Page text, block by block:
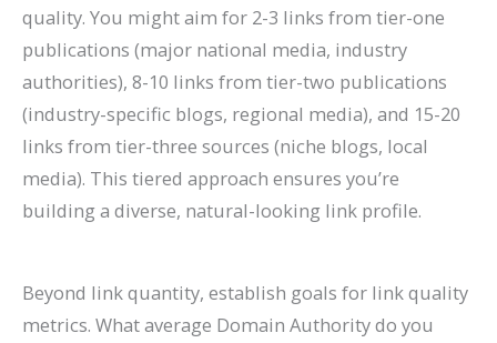
quality. You might aim for 2-3 links from tier-one
publications (major national media, industry
authorities), 8-10 links from tier-two publications
(industry-specific blogs, regional media), and 15-20
links from tier-three sources (niche blogs, local
media). This tiered approach ensures you’re
building a diverse, natural-looking link profile.
Beyond link quantity, establish goals for link quality
metrics. What average Domain Authority do you